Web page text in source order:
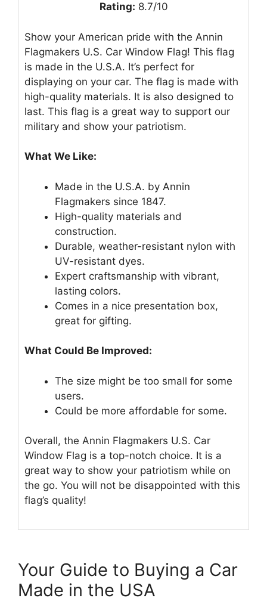
Rating: 8.7/10
Show your American pride with the Annin
Flagmakers U.S. Car Window Flag! This flag
is made in the U.S.A. It’s perfect for
displaying on your car. The flag is made with
high-quality materials. It is also designed to
last. This flag is a great way to support our
military and show your patriotism.
What We Like:
Made in the U.S.A. by Annin
Flagmakers since 1847.
High-quality materials and
construction.
Durable, weather-resistant nylon with
UV-resistant dyes.
Expert craftsmanship with vibrant,
lasting colors.
Comes in a nice presentation box,
great for gifting.
What Could Be Improved:
The size might be too small for some
users.
Could be more affordable for some.
Overall, the Annin Flagmakers U.S. Car
Window Flag is a top-notch choice. It is a
great way to show your patriotism while on
the go. You will not be disappointed with this
flag’s quality!
Your Guide to Buying a Car
Made in the USA